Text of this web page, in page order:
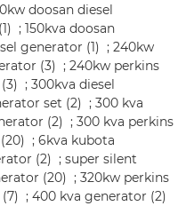
doosan diesel
; 150kva doosan
generator (1) ; 240kw
(3) ; 240kw perkins
; 300kva diesel
set (2) ; 300 kva
(2) ; 300 kva perkins
; 6kva kubota
(2) ; super silent
(20) ; 320kw perkins
; 400 kva generator (2)